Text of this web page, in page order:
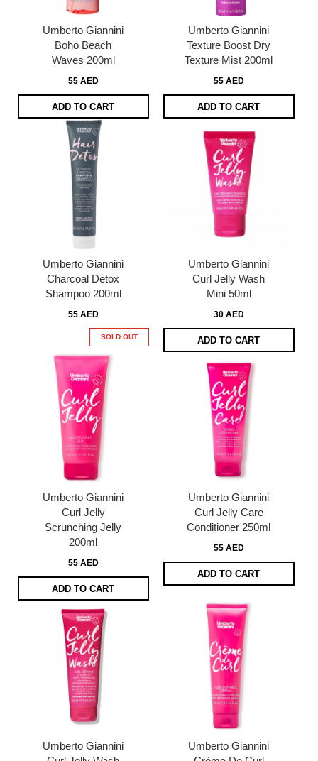
Umberto Giannini
Boho Beach
Waves 200ml
55 AED
ADD TO CART
Umberto Giannini
Texture Boost Dry
Texture Mist 200ml
55 AED
ADD TO CART
Umberto Giannini
Charcoal Detox
Shampoo 200ml
55 AED
SOLD OUT
Umberto Giannini
Curl Jelly Wash
Mini 50ml
30 AED
ADD TO CART
Umberto Giannini
Curl Jelly
Scrunching Jelly
200ml
55 AED
ADD TO CART
Umberto Giannini
Curl Jelly Care
Conditioner 250ml
55 AED
ADD TO CART
Umberto Giannini
Umberto Giannini